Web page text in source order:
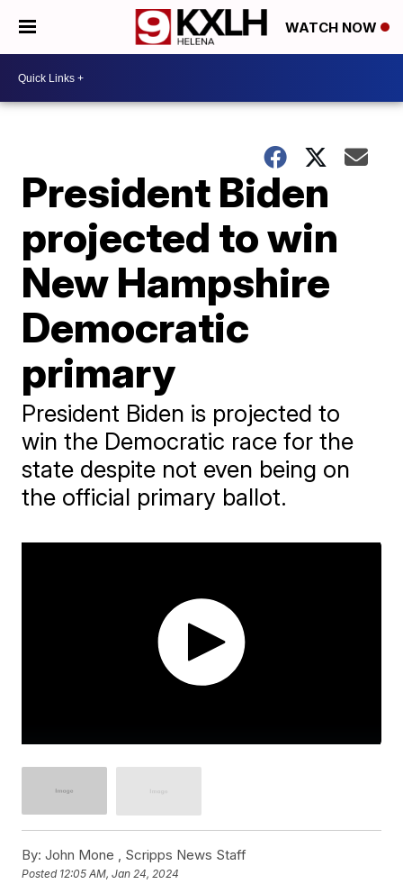
WATCH NOW
President Biden
projected to win
New Hampshire
Democratic
primary
President Biden is projected to
win the Democratic race for the
state despite not even being on
the official primary ballot.
By: John Mone , Scripps News Staff
Posted 12:05 AM, Jan 24, 2024